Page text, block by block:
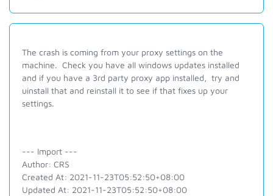
The crash is coming from your proxy settings on the
machine. Check you have all windows updates installed
and if you have a 3rd party proxy app installed, try and
uinstall that and reinstall it to see if that fixes up your
settings.
--- Import ---
Author: CRS
Created At: 2021-11-23T05:52:50+08:00
Updated At: 2021-11-23T05:52:50+08:00